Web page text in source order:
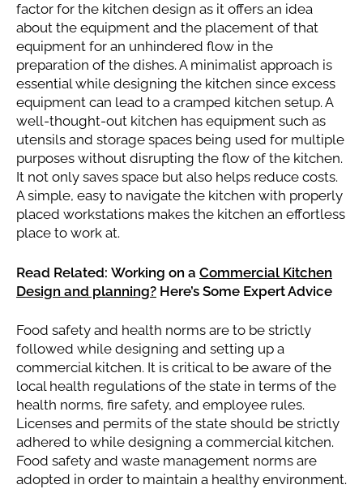
factor for the kitchen design as it offers an idea
about the equipment and the placement of that
equipment for an unhindered flow in the
preparation of the dishes. A minimalist approach is
essential while designing the kitchen since excess
equipment can lead to a cramped kitchen setup. A
well-thought-out kitchen has equipment such as
utensils and storage spaces being used for multiple
purposes without disrupting the flow of the kitchen.
It not only saves space but also helps reduce costs.
A simple, easy to navigate the kitchen with properly
placed workstations makes the kitchen an effortless
place to work at.
Read Related: Working on a Commercial Kitchen
Design and planning? Here’s Some Expert Advice
Food safety and health norms are to be strictly
followed while designing and setting up a
commercial kitchen. It is critical to be aware of the
local health regulations of the state in terms of the
health norms, fire safety, and employee rules.
Licenses and permits of the state should be strictly
adhered to while designing a commercial kitchen.
Food safety and waste management norms are
adopted in order to maintain a healthy environment.